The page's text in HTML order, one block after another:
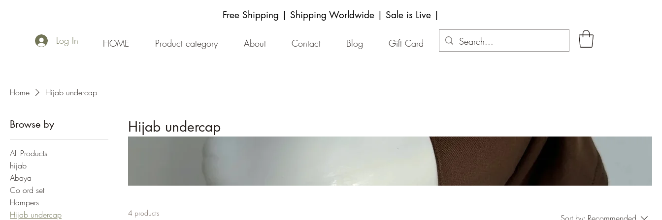
Free Shipping | Shipping Worldwide | Sale is Live |
Log In HOME Product category About Contact Blog Gift Card
Home Hijab undercap
Browse by
All Products
hijab
Abaya
Co ord set
Hampers
Hijab undercap
Hijab undercap
4 products